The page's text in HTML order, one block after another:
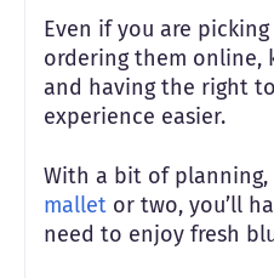
Even if you are
ordering them online,
and having the right
experience easier.
With a bit of planning,
mallet or two, you’ll
need to enjoy fresh